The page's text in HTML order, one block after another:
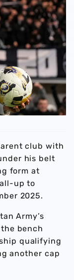
club with
his belt
form at
up to
2025.
Army’s
bench
qualifying
another cap